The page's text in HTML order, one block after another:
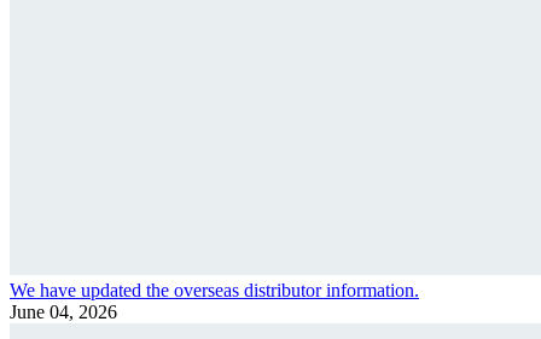
We have updated the overseas distributor information.
June 04, 2026